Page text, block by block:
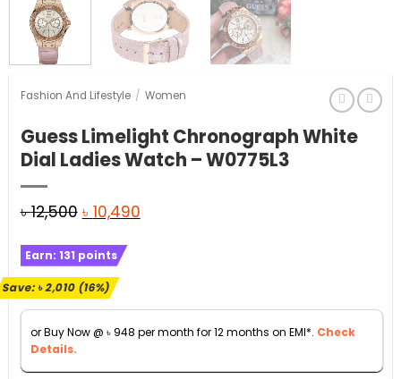
Fashion And Lifestyle / Women
Guess Limelight Chronograph White
Dial Ladies Watch – W0775L3
৳12,500 Original
was:
৳ 12,500.
৳ 10,490Current
Earn: 131 points
Save:৳2,010(16%)
or Buy Now @ ৳ 948 per month for 12 months on EMI*. Check
Details.